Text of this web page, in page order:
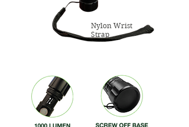
Nylon Wrist
Strap